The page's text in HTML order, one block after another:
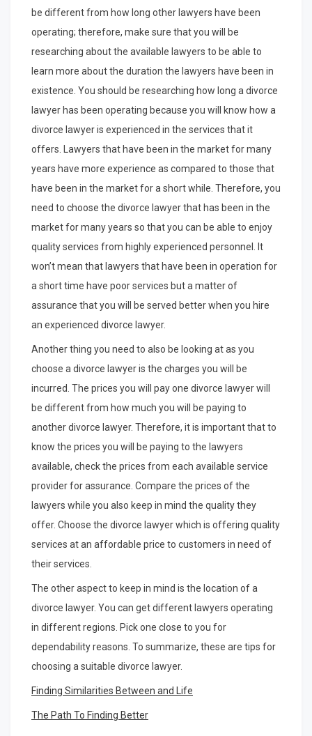
be different from how long other lawyers have been
operating; therefore, make sure that you will be
researching about the available lawyers to be able to
learn more about the duration the lawyers have been in
existence. You should be researching how long a divorce
lawyer has been operating because you will know how a
divorce lawyer is experienced in the services that it
offers. Lawyers that have been in the market for many
years have more experience as compared to those that
have been in the market for a short while. Therefore, you
need to choose the divorce lawyer that has been in the
market for many years so that you can be able to enjoy
quality services from highly experienced personnel. It
won’t mean that lawyers that have been in operation for
a short time have poor services but a matter of
assurance that you will be served better when you hire
an experienced divorce lawyer.
Another thing you need to also be looking at as you
choose a divorce lawyer is the charges you will be
incurred. The prices you will pay one divorce lawyer will
be different from how much you will be paying to
another divorce lawyer. Therefore, it is important that to
know the prices you will be paying to the lawyers
available, check the prices from each available service
provider for assurance. Compare the prices of the
lawyers while you also keep in mind the quality they
offer. Choose the divorce lawyer which is offering quality
services at an affordable price to customers in need of
their services.
The other aspect to keep in mind is the location of a
divorce lawyer. You can get different lawyers operating
in different regions. Pick one close to you for
dependability reasons. To summarize, these are tips for
choosing a suitable divorce lawyer.
Finding Similarities Between and Life
The Path To Finding Better